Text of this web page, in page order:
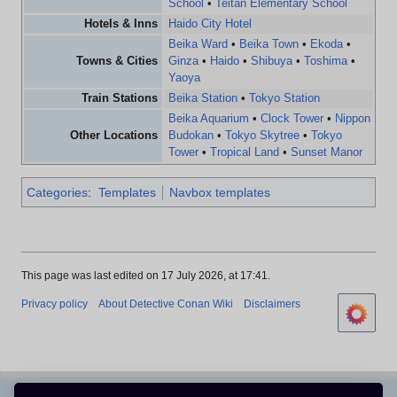
School •
Teitan Elementary School
Hotels & Inns
Haido City Hotel
Towns & Cities
Beika Ward • Beika Town • Ekoda•
Ginza• Haido • Shibuya• Toshima•
Yaoya
Train Stations
Beika Station • Tokyo Station
Other Locations
Beika Aquarium • Clock Tower • Nippon
Budokan • Tokyo Skytree •
Tokyo
Tower • Tropical Land • Sunset Manor
Categories: Templates Navbox templates
This page was last edited on 17 July 2026, at 17:41.
Privacy policy About Detective Conan Wiki Disclaimers